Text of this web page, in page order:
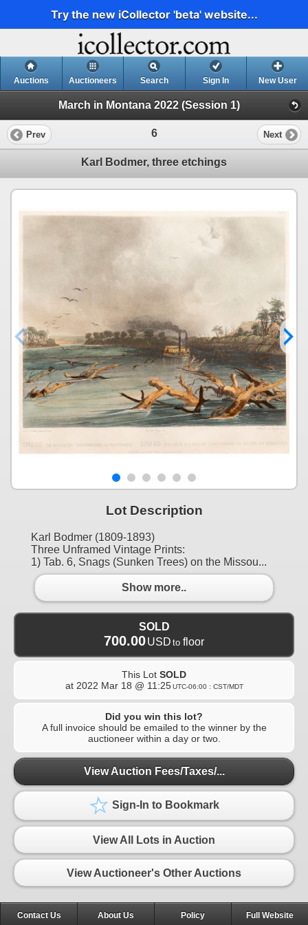
Try the new iCollector 'beta' website...
Auctions Auctioneers Search Sign In New User
March in Montana 2022 (Session 1)
Prev 6 Next
Karl Bodmer, three etchings
Lot Description
Karl Bodmer (1809-1893)
Three Unframed Vintage Prints:
1) Tab. 6, Snags (Sunken Trees) on the Missou...
Show more..
SOLD
700.00USD to floor
This Lot SOLD
at 2022 Mar 18 @ 11:25 UTC-06:00 : CST/MDT
Did you win this lot?
A full invoice should be emailed to the winner by the
auctioneer within a day or two.
View Auction Fees/Taxes/...
Sign-In to Bookmark
View All Lots in Auction
View Auctioneer's Other Auctions
Contact Us About Us Policy Full Website